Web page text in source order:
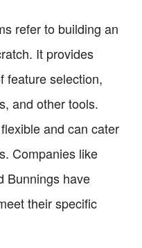
refer to building an
It provides
feature selection,
and other tools.
and can cater
Companies like
Bunnings have
their specific